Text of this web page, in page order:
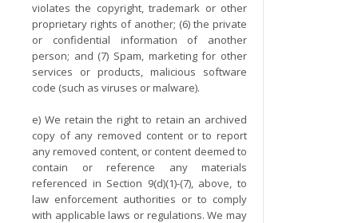
violates the copyright, trademark or other
proprietary rights of another; (6) the private
or confidential information of another
person; and (7) Spam, marketing for other
services or products, malicious software
code (such as viruses or malware).
e) We retain the right to retain an archived
copy of any removed content or to report
any removed content, or content deemed to
contain or reference any materials
referenced in Section 9(d)(1)-(7), above, to
law enforcement authorities or to comply
with applicable laws or regulations. We may